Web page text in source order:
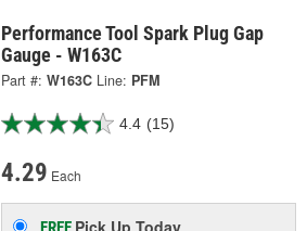
Performance Tool Spark Plug Gap
Gauge - W163C
Part #: W163C Line: PFM
4.4 (15)
4.29 Each